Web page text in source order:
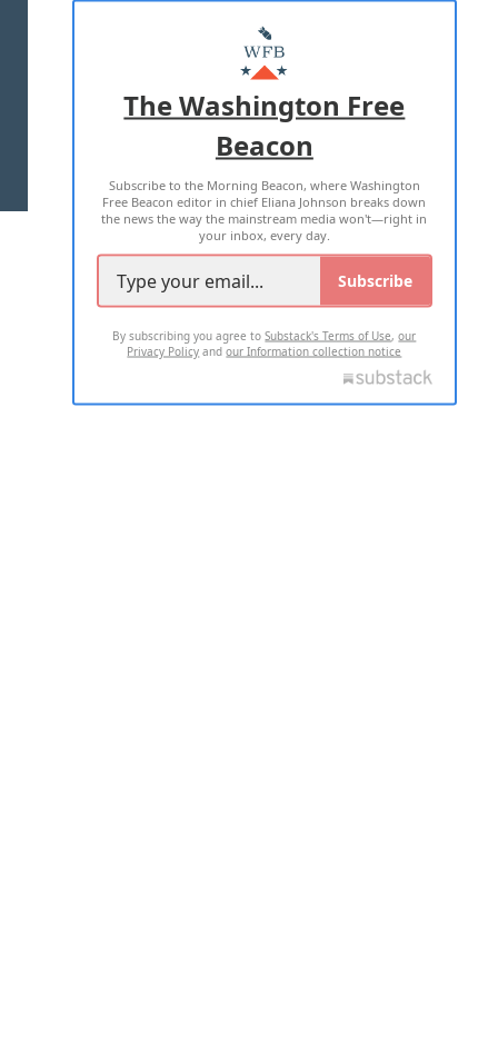
MASTHEAD
ADVERTISE WITH US
TERMS OF USE PRIVACY POLICY
2026 ALL RIGHTS RESERVED
The Washington Free
Beacon
Subscribe to the Morning Beacon, where Washington
Free Beacon editor in chief Eliana Johnson breaks down
the news the way the mainstream media won't—right in
your inbox, every day.
Subscribe
By subscribing you agree toSubstack's Terms of Use,our
Privacy Policy andour Information collection notice